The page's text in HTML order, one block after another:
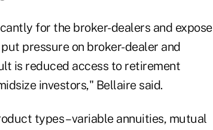
for the broker-dealers and expose
pressure on broker-dealer and
is reduced access to retirement
investors," Bellaire said.
types – variable annuities, mutual